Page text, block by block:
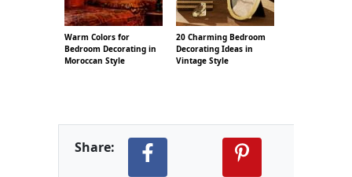
Warm Colors for
Bedroom Decorating in
Moroccan Style
20 Charming Bedroom
Decorating Ideas in
Vintage Style
Share: